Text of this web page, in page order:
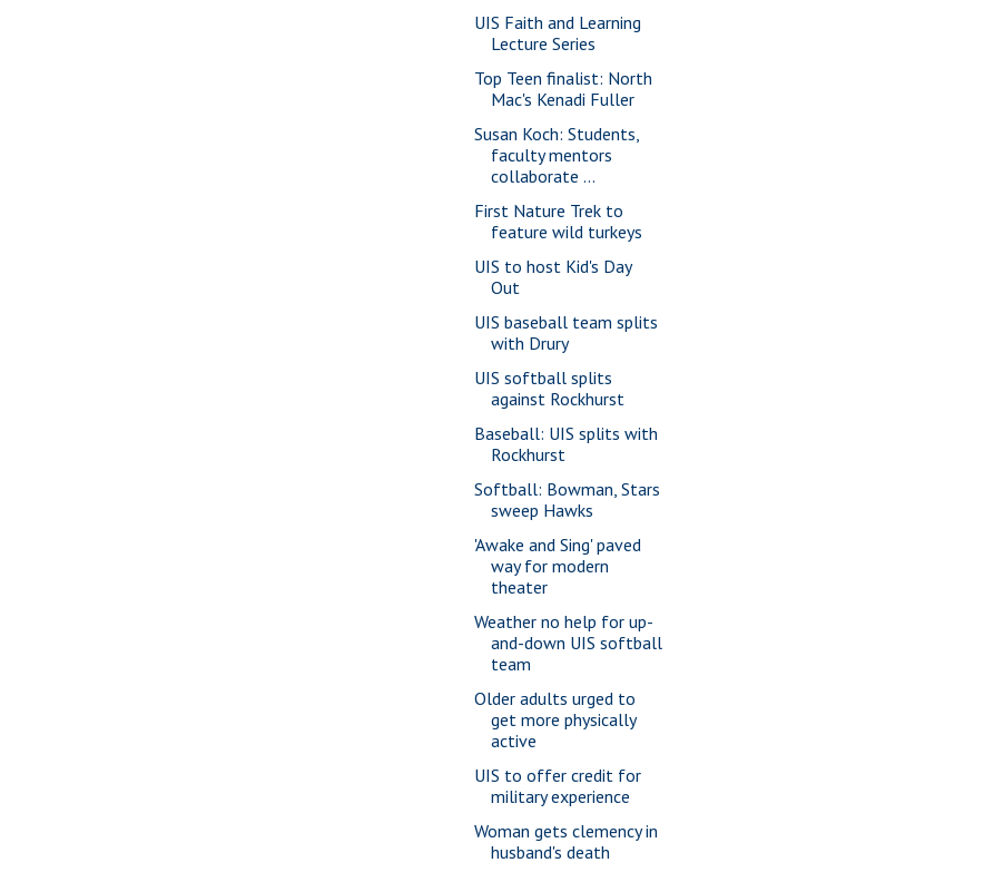
UIS Faith and Learning
Lecture Series
Top Teen finalist: North
Mac's Kenadi Fuller
Susan Koch: Students,
faculty mentors
collaborate ...
First Nature Trek to
feature wild turkeys
UIS to host Kid's Day
Out
UIS baseball team splits
with Drury
UIS softball splits
against Rockhurst
Baseball: UIS splits with
Rockhurst
Softball: Bowman, Stars
sweep Hawks
'Awake and Sing' paved
way for modern
theater
Weather no help for up-
and-down UIS softball
team
Older adults urged to
get more physically
active
UIS to offer credit for
military experience
Woman gets clemency in
husband's death